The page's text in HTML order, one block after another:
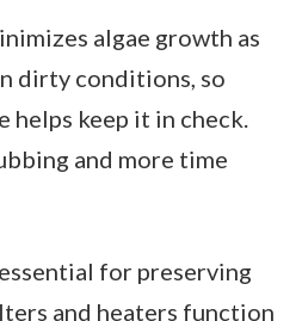
algae growth as
dirty conditions, so
helps keep it in check.
and more time
for preserving
and heaters function